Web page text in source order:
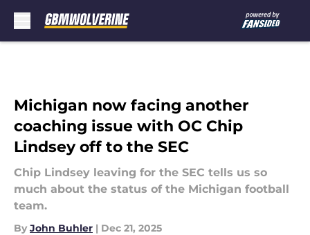
Michigan now facing another
coaching issue with OC Chip
Lindsey off to the SEC
Chip Lindsey leaving for the SEC tells us so
much about the status of the Michigan football
team.
By John Buhler | Dec 21, 2025